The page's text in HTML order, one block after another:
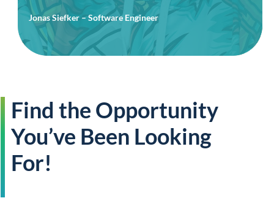
Jonas Siefker – Software Engineer
Find the Opportunity
You’ve Been Looking
For!